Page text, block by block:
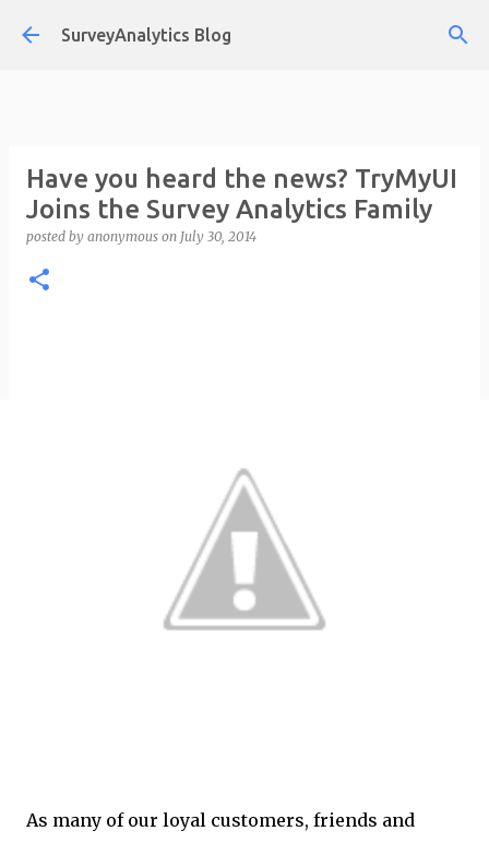
Skip to main content
SurveyAnalytics Blog
Have you heard the news? TryMyUI
Joins the Survey Analytics Family
posted by anonymous on July 30, 2014
As many of our loyal customers, friends and